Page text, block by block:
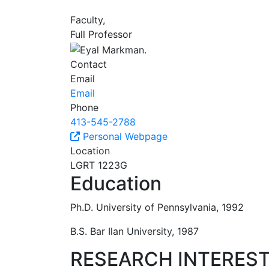
Faculty,
Full Professor
Contact
Email
Email
Phone
413-545-2788
Personal Webpage
Location
LGRT 1223G
Education
Ph.D. University of Pennsylvania, 1992
B.S. Bar Ilan University, 1987
RESEARCH